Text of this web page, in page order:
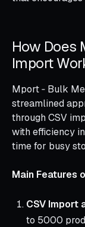
How Does
Import
Mport ‑ Bulk
streamlined
through CSV
with efficiency
time for busy
Main Features
CSV Import
to 5000